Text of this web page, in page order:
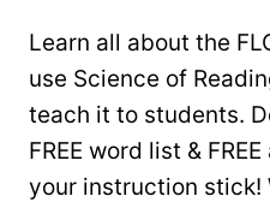
Learn all about the
use Science of
teach it to students.
FREE word list &
your instruction stick!